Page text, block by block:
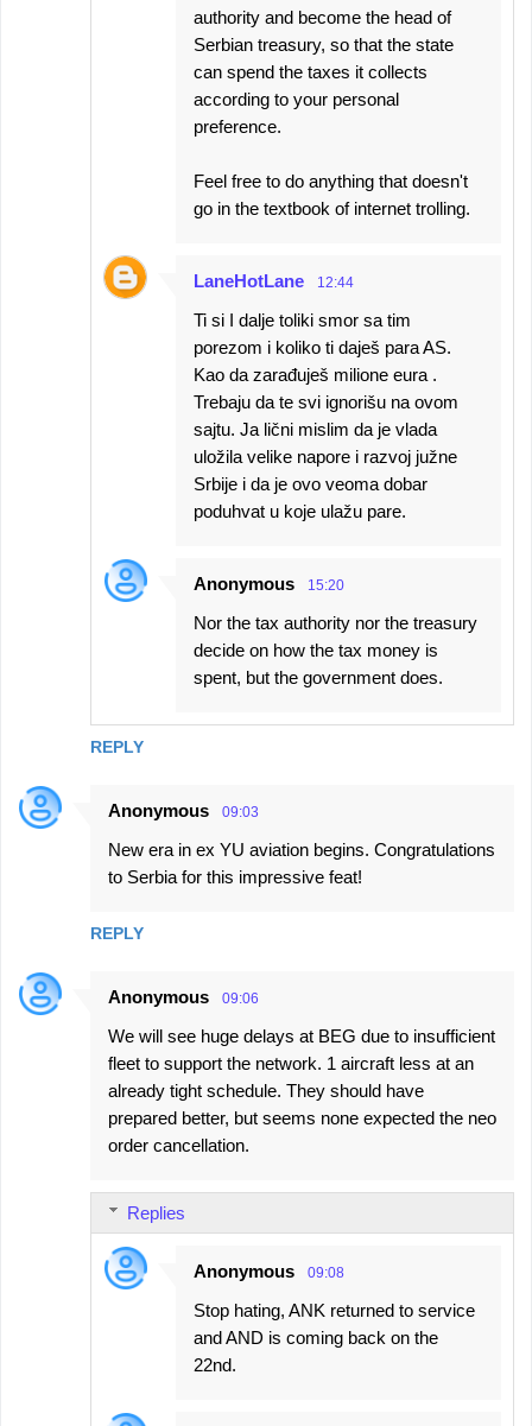
REPLY
authority and become the head of
Serbian treasury, so that the state
can spend the taxes it collects
according to your personal
preference.
Feel free to do anything that doesn't
go in the textbook of internet trolling.
LaneHotLane 12:44
Ti si I dalje toliki smor sa tim
porezom i koliko ti daješ para AS.
Kao da zarađuješ milione eura .
Trebaju da te svi ignorišu na ovom
sajtu. Ja lični mislim da je vlada
uložila velike napore i razvoj južne
Srbije i da je ovo veoma dobar
poduhvat u koje ulažu pare.
Anonymous 15:20
Nor the tax authority nor the treasury
decide on how the tax money is
spent, but the government does.
Anonymous 09:03
New era in ex YU aviation begins. Congratulations
to Serbia for this impressive feat!
REPLY
Anonymous 09:06
We will see huge delays at BEG due to insufficient
fleet to support the network. 1 aircraft less at an
already tight schedule. They should have
prepared better, but seems none expected the neo
order cancellation.
Replies
Anonymous 09:08
Stop hating, ANK returned to service
and AND is coming back on the
22nd.